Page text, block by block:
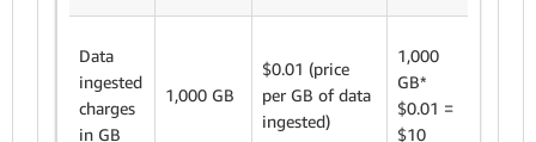
Data
ingested
charges
in GB
1,000 GB
$0.01 (price
per GB of data
ingested)
1,000
GB*
$0.01 =
$10